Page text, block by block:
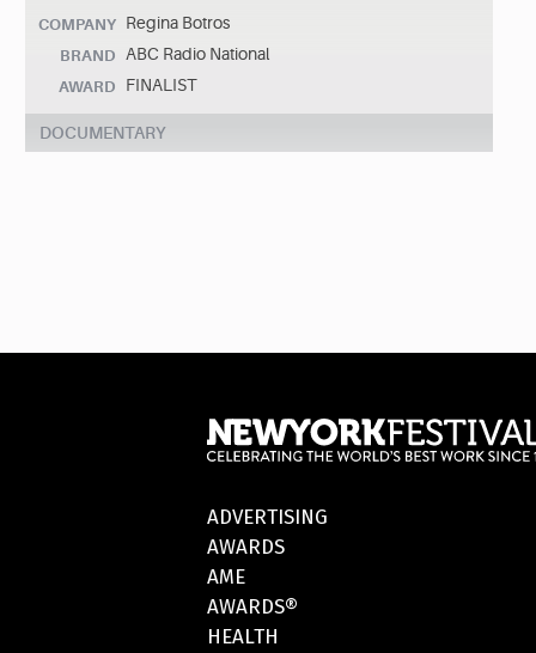
COMPANY Regina Botros
BRAND ABC Radio National
AWARD FINALIST
DOCUMENTARY
ADVERTISING
AWARDS
AME
AWARDS®
HEALTH